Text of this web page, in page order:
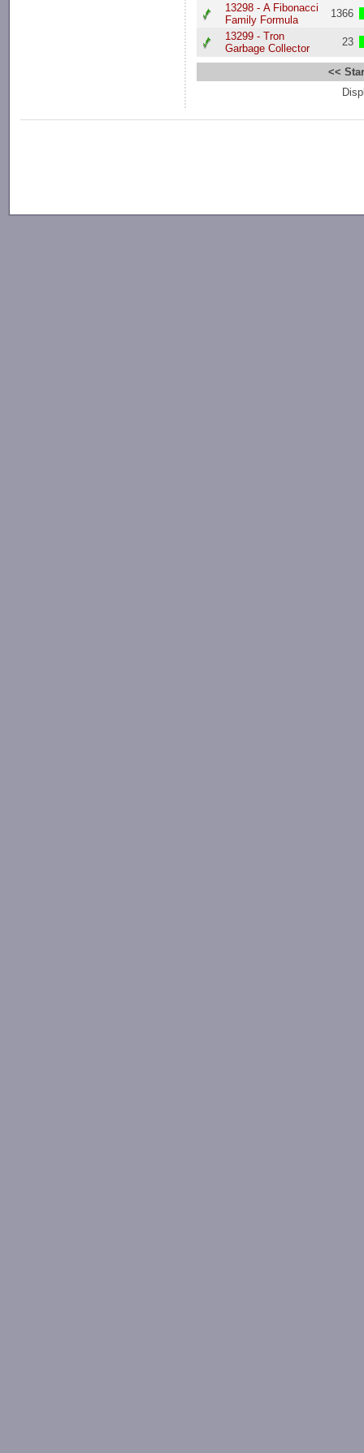
13298 - A Fibonacci
Family Formula
1366
13299 - Tron
Garbage Collector
23
<<